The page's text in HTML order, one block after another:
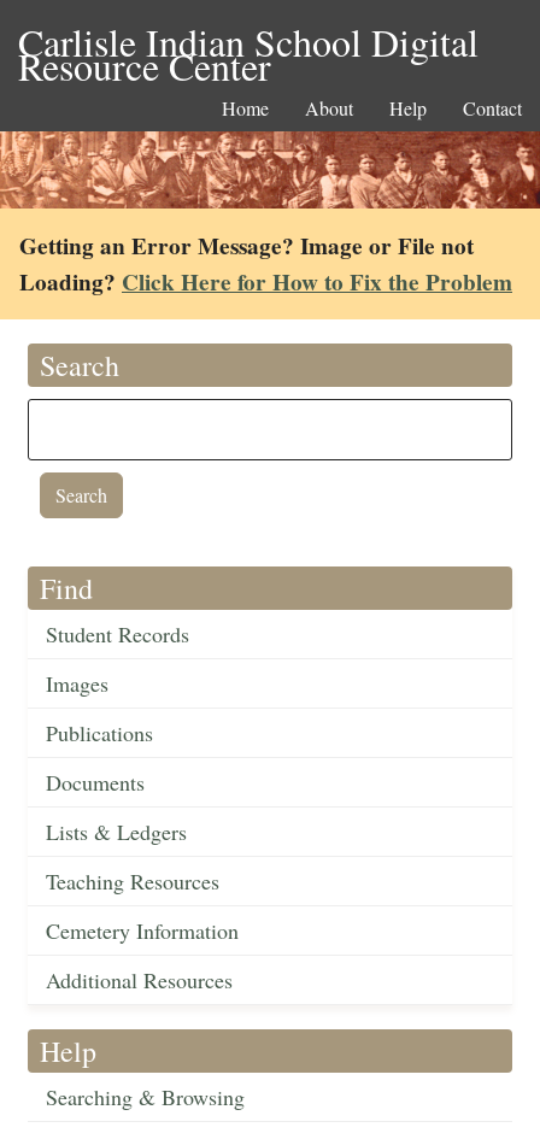
Carlisle Indian School Digital
Resource Center
Home About Help Contact
Getting an Error Message? Image or File not
Loading? Click Here for How to Fix the Problem
Search
Find
Student Records
Images
Publications
Documents
Lists & Ledgers
Teaching Resources
Cemetery Information
Additional Resources
Help
Searching & Browsing